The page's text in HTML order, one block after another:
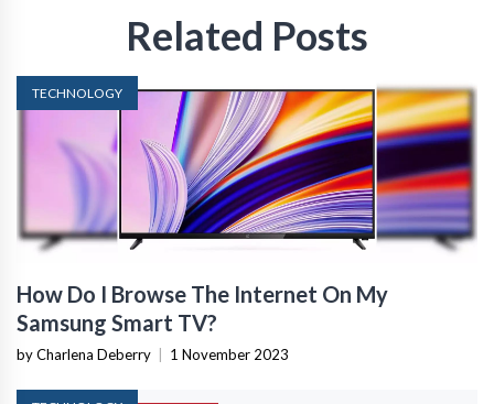
Related Posts
TECHNOLOGY
How Do I Browse The Internet On My
Samsung Smart TV?
by Charlena Deberry 1 November 2023